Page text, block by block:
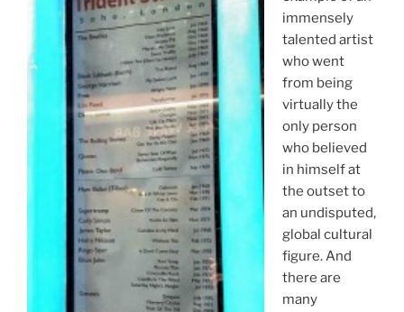
immensely
talented artist
who went
from being
virtually the
only person
who believed
in himself at
the outset to
an undisputed,
global cultural
figure. And
there are
many